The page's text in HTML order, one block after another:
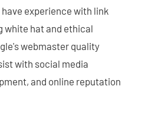
experience with link
white hat and ethical
webmaster quality
with social media
and online reputation